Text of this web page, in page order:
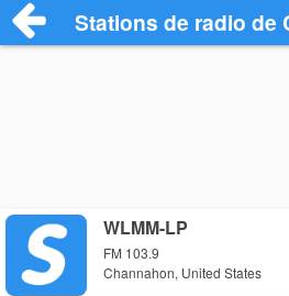
Stations de radio de
WLMM-LP
FM 103.9
Channahon, United States